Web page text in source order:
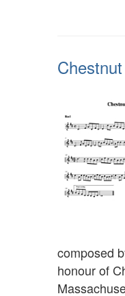
composed
honour of